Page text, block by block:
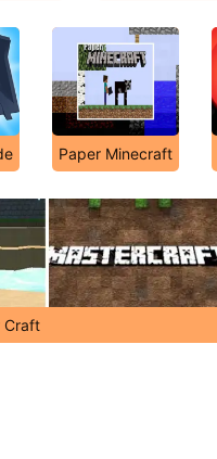
Paper Minecraft
Craft